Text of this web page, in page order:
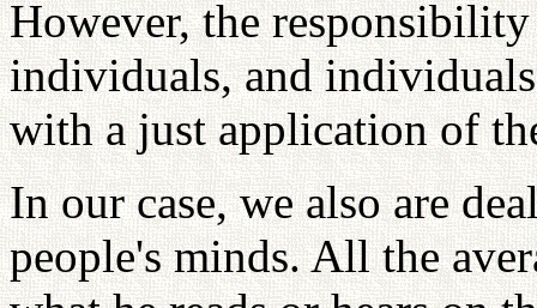
However, the
individuals, and
with a just application of
In our case, we also are
people's minds. All the